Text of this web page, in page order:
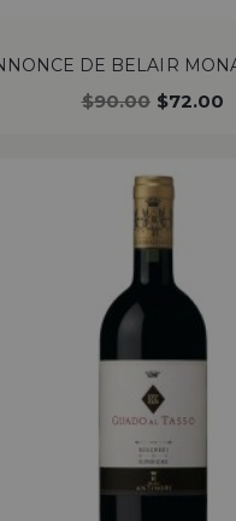
DE BELAIR
$90.00 $72.00